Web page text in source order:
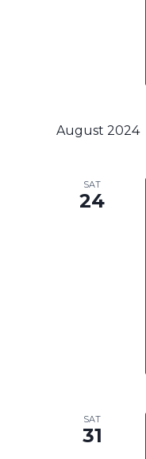
August 2024
SAT
24
SAT
31